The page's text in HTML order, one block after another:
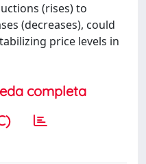
(rises) to
(decreases), could
price levels in
completa